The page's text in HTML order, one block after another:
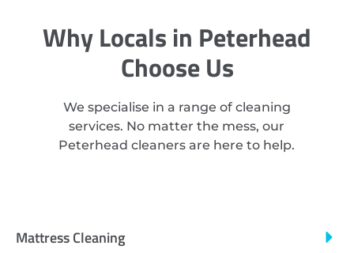
Why Locals in Peterhead
Choose Us
We specialise in a range of cleaning
services. No matter the mess, our
Peterhead cleaners are here to help.
Mattress Cleaning